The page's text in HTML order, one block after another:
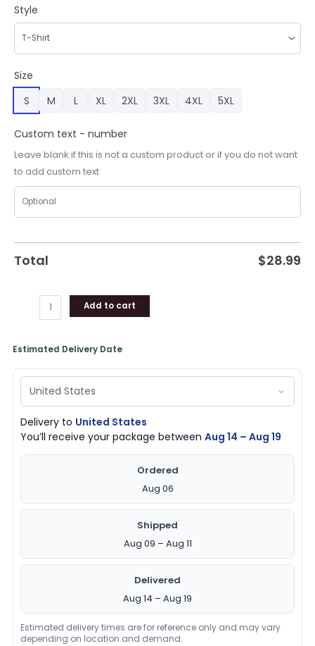
Style
Size
S
M L XL 2XL 3XL 4XL 5XL
Custom text - number
Leave blank if this is not a custom product or if you do not want
to add custom text
Total $28.99
Atlantic
Division
Champions
Kelly
Green
Unisex
Shirt
quantity
Add to cart
Estimated Delivery Date
Delivery to United States
You’ll receive your package betweenAug 14 – Aug 19
Ordered
Aug 06
Shipped
Aug 09 – Aug 11
Delivered
Aug 14 – Aug 19
Estimated delivery times are for reference only and may vary
depending on location and demand.